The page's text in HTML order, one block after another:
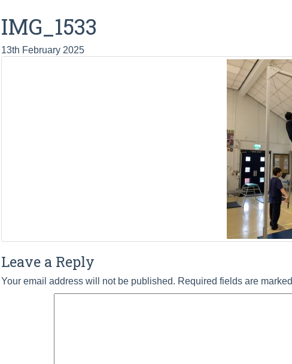
IMG_1533
13th February 2025
Leave a Reply
Your email address will not be published. Required fields are marked